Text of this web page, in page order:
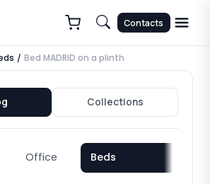
Contacts
/ Bed MADRID on a plinth
Collections
Office Beds